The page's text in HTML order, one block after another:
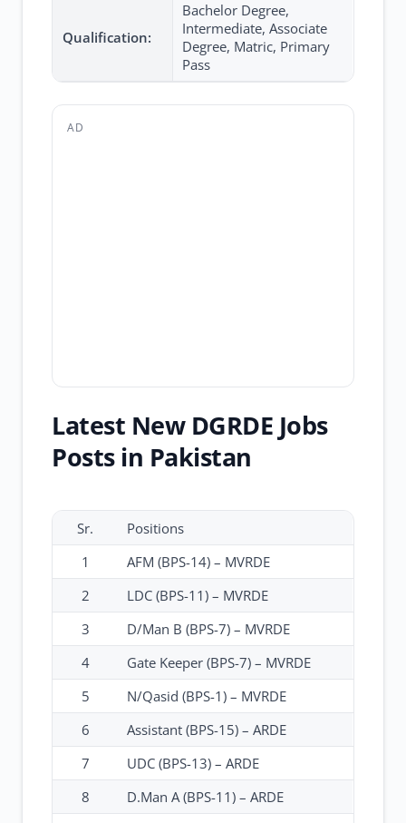
Qualification:
Bachelor Degree,
Intermediate, Associate
Degree, Matric, Primary
Pass
AD
Latest New DGRDE Jobs
Posts in Pakistan
Sr.
Positions
1
AFM (BPS-14) – MVRDE
2
LDC (BPS-11) – MVRDE
3
D/Man B (BPS-7) – MVRDE
4
Gate Keeper (BPS-7) – MVRDE
5
N/Qasid (BPS-1) – MVRDE
6
Assistant (BPS-15) – ARDE
7
UDC (BPS-13) – ARDE
8
D.Man A (BPS-11) – ARDE